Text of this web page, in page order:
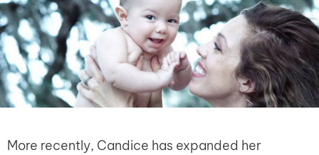
More recently, Candice has expanded her